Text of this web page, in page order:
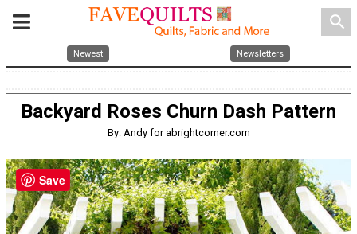
search
Newest Newsletters
Backyard Roses Churn Dash Pattern
By: Andy for abrightcorner.com
Save